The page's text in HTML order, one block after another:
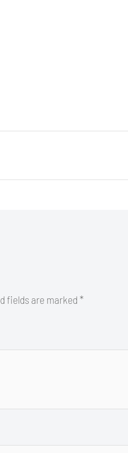
fields are marked *